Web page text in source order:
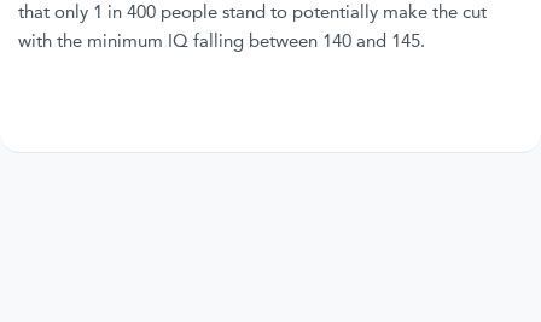
that only 1 in 400 people stand to potentially make the cut
with the minimum IQ falling between 140 and 145.